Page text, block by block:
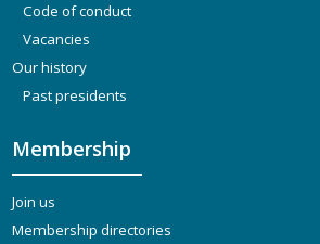
Code of conduct
Vacancies
Our history
Past presidents
Membership
Join us
Membership directories